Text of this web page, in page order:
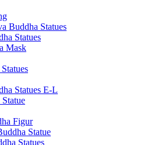
Buddha Statues
Statues
Mask
Statues E-L
Figur
Statue
Statues